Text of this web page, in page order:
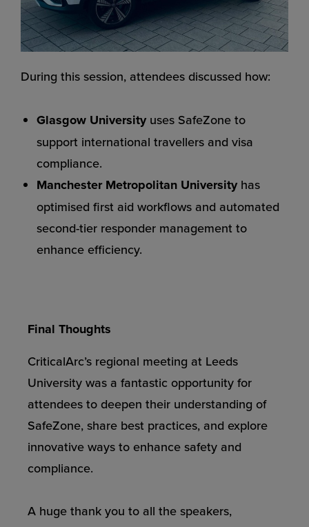
During this session, attendees discussed how:
Glasgow University uses SafeZone to
support international travellers and visa
compliance.
Manchester Metropolitan University has
optimised first aid workflows and automated
second-tier responder management to
enhance efficiency.
Final Thoughts
CriticalArc’s regional meeting at Leeds
University was a fantastic opportunity for
attendees to deepen their understanding of
SafeZone, share best practices, and explore
innovative ways to enhance safety and
compliance.
A huge thank you to all the speakers,